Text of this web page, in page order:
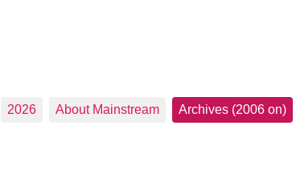
2026 About Mainstream Archives (2006 on)